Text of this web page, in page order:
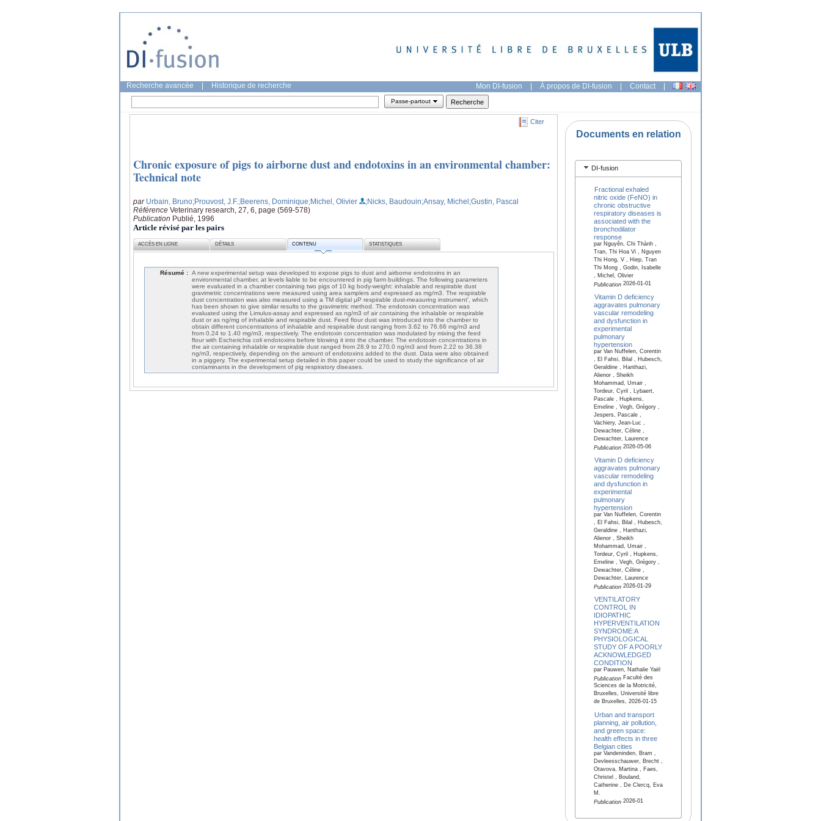
Recherche avancée Historique de recherche Mon DI-fusion | À propos de DI-fusion | Contact |
Passe-partout
Citer
Chronic exposure of pigs to airborne dust and endotoxins in an environmental chamber:
Technical note
par Urbain, Bruno;Prouvost, J.F. ;Beerens, Dominique;Michel, Olivier ;Nicks, Baudouin;Ansay, Michel;Gustin, Pascal
Référence Veterinary research, 27, 6, page (569-578)
Publication Publié, 1996
Article révisé par les pairs
ACCÈS EN LIGNE DÉTAILS CONTENU STATISTIQUES
Résumé : A new experimental setup was developed to expose pigs to dust and airborne endotoxins in an
environmental chamber, at levels liable to be encountered in pig farm buildings. The following parameters
were evaluated in a chamber containing two pigs of 10 kg body-weight: inhalable and respirable dust
gravimetric concentrations were measured using area samplers and expressed as mg/m3. The respirable
dust concentration was also measured using a TM digital μP respirable dust-measuring instrument', which
has been shown to give similar results to the gravimetric method. The endotoxin concentration was
evaluated using the Limulus-assay and expressed as ng/m3 of air containing the inhalable or respirable
dust or as ng/mg of inhalable and respirable dust. Feed flour dust was introduced into the chamber to
obtain different concentrations of inhalable and respirable dust ranging from 3.62 to 76.66 mg/m3 and
from 0.24 to 1.40 mg/m3, respectively. The endotoxin concentration was modulated by mixing the feed
flour with Escherichia coli endotoxins before blowing it into the chamber. The endotoxin concentrations in
the air containing inhalable or respirable dust ranged from 28.9 to 270.0 ng/m3 and from 2.22 to 36.38
ng/m3, respectively, depending on the amount of endotoxins added to the dust. Data were also obtained
in a piggery. The experimental setup detailed in this paper could be used to study the significance of air
contaminants in the development of pig respiratory diseases.
Documents en relation
DI-fusion
Fractional exhaled
nitric oxide (FeNO) in
chronic obstructive
respiratory diseases is
associated with the
bronchodilator
response
par Nguyên, Chi Thành ,
Tran, Thi Hoa Vi , Nguyen
Thi Hong, V , Hiep, Tran
Thi Mong , Godin, Isabelle
, Michel, Olivier
Publication2026-01-01
Vitamin D deficiency
aggravates pulmonary
vascular remodeling
and dysfunction in
experimental
pulmonary
hypertension
par Van Nuffelen, Corentin
, El Fahsi, Bilal , Hubesch,
Geraldine , Hanthazi,
Alienor , Sheikh
Mohammad, Umair ,
Tordeur, Cyril , Lybaert,
Pascale , Hupkens,
Emeline , Vegh, Grégory ,
Jespers, Pascale ,
Vachiery, Jean-Luc ,
Dewachter, Céline ,
Dewachter, Laurence
Publication2026-05-06
Vitamin D deficiency
aggravates pulmonary
vascular remodeling
and dysfunction in
experimental
pulmonary
hypertension
par Van Nuffelen, Corentin
, El Fahsi, Bilal , Hubesch,
Geraldine , Hanthazi,
Alienor , Sheikh
Mohammad, Umair ,
Tordeur, Cyril , Hupkens,
Emeline , Vegh, Grégory ,
Dewachter, Céline ,
Dewachter, Laurence
Publication2026-01-29
VENTILATORY
CONTROL IN
IDIOPATHIC
HYPERVENTILATION
SYNDROME:A
PHYSIOLOGICAL
STUDY OF A POORLY
ACKNOWLEDGED
CONDITION
par Pauwen, Nathalie Yaël
PublicationFaculté des
Sciences de la Motricité,
Bruxelles, Université libre
de Bruxelles, 2026-01-15
Urban and transport
planning, air pollution,
and green space:
health effects in three
Belgian cities
par Vandeninden, Bram ,
Devleesschauwer, Brecht ,
Otavova, Martina , Faes,
Christel , Bouland,
Catherine , De Clercq, Eva
M.
Publication2026-01